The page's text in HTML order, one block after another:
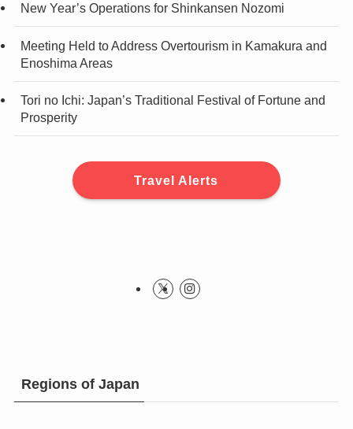
New Year’s Operations for Shinkansen Nozomi
Meeting Held to Address Overtourism in Kamakura and
Enoshima Areas
Tori no Ichi: Japan’s Traditional Festival of Fortune and
Prosperity
Travel Alerts
Regions of Japan